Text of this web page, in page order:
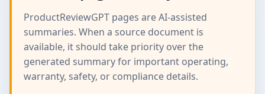
ProductReviewGPT pages are AI-assisted
summaries. When a source document is
available, it should take priority over the
generated summary for important operating,
warranty, safety, or compliance details.